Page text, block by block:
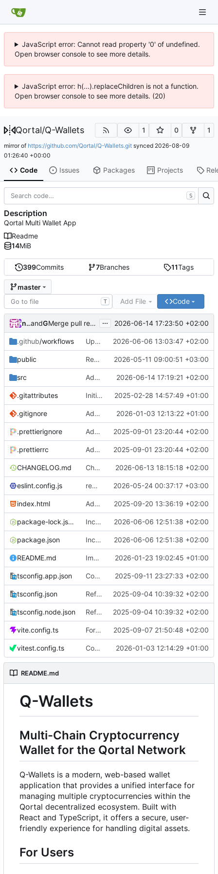
JavaScript error: Cannot read property '0' of undefined.
Open browser console to see more details.
JavaScript error: h(...).replaceChildren is not a function.
Open browser console to see more details. (20)
Qortal/Q-Wallets 1 0 1
mirror of https://github.com/Qortal/Q-Wallets.git synced 2026-08-09
01:26:40 +00:00
Code Issues Packages Projects
399Commits 7Branches 11Tags
master
T Add File Code
nico.benazand GitHub Merge pull request #40from Qortal/q-wallets-hub-
... 2026-06-14 17:23:50 +02:00
.github/workflows Update workflows 2026-06-06 13:03:47 +02:00
public Redesign Q-Wallets hub experience 2026-05-11 09:00:51 +03:00
src Adapt columns 2026-06-14 17:19:21 +02:00
.gitattributes Initial commit 2025-02-28 14:57:49 +01:00
.gitignore Add ignore 2026-01-03 12:13:22 +01:00
.prettierignore Add prettier 2025-09-01 23:20:44 +02:00
.prettierrc Add prettier 2025-09-01 23:20:44 +02:00
CHANGELOG.md Change date 2026-06-13 18:15:18 +02:00
eslint.config.js remove bridge 2026-05-24 00:37:17 +03:00
index.html Add time constants 2025-09-20 13:36:19 +02:00
package-lock.json Increase version to 1.3.4 2026-06-06 12:51:38 +02:00
package.json Increase version to 1.3.4 2026-06-06 12:51:38 +02:00
README.md Improve markdown 2026-01-23 19:02:45 +01:00
tsconfig.app.json Concurrency and balance from history 2025-09-11 23:27:33 +02:00
tsconfig.json Refactor walletProvider 2025-09-04 10:39:32 +02:00
tsconfig.node.json Refactor walletProvider 2025-09-04 10:39:32 +02:00
vite.config.ts Format code 2025-09-07 21:50:48 +02:00
vitest.config.ts Coverage tests 2026-01-03 12:14:29 +01:00
README.md
Q-Wallets
Multi-Chain Cryptocurrency
Wallet for the Qortal Network
Q-Wallets is a modern, web-based wallet
application that provides a unified interface for
managing multiple cryptocurrencies within the
Qortal decentralized ecosystem. Built with
React and TypeScript, it offers a secure, user-
friendly experience for handling digital assets.
For Users
S
Description
Qortal Multi Wallet App
Readme
14MiB